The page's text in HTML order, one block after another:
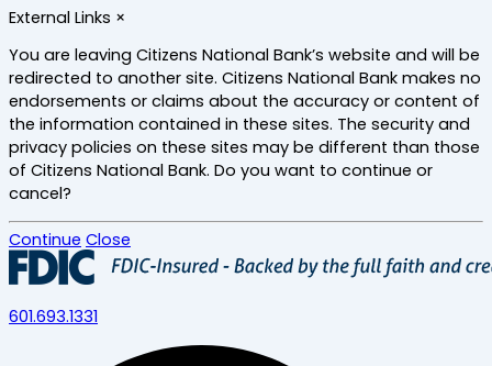
External Links ×
You are leaving Citizens National Bank’s website and will be
redirected to another site. Citizens National Bank makes no
endorsements or claims about the accuracy or content of
the information contained in these sites. The security and
privacy policies on these sites may be different than those
of Citizens National Bank. Do you want to continue or
cancel?
Continue Close
Skip
to
main
content
601.693.1331